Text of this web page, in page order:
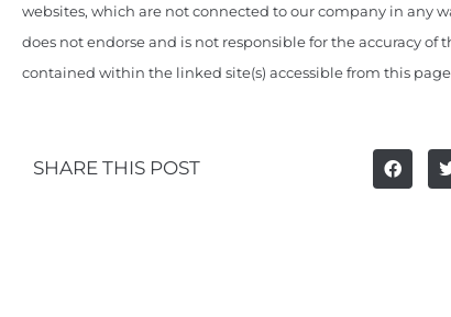
websites, which are not connected to our company in any
does not endorse and is not responsible for the accuracy of
contained within the linked site(s) accessible from this
SHARE THIS POST